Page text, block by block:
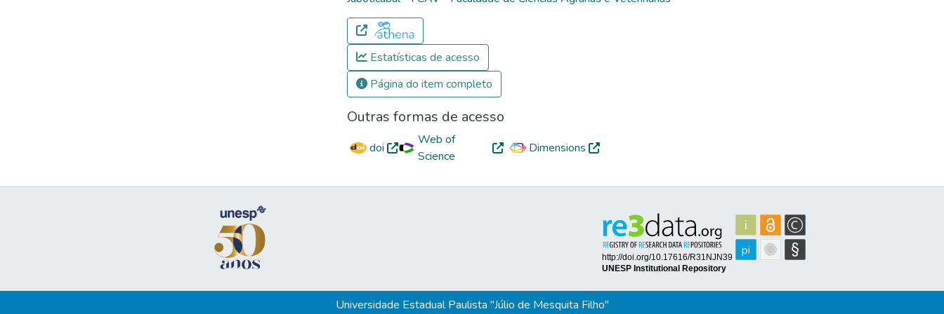
Estatísticas de acesso
Página do item completo
Outras formas de acesso
doi
Web of
Science
Dimensions
Universidade Estadual Paulista "Júlio de Mesquita Filho"